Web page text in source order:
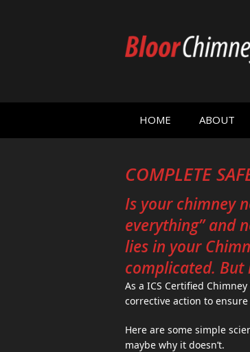
HOME ABOUT
COMPLETE
Is your chimney
everything” and
lies in your
complicated. But
As a ICS Certified
corrective action to
Here are some simple
maybe why it doesn’t.